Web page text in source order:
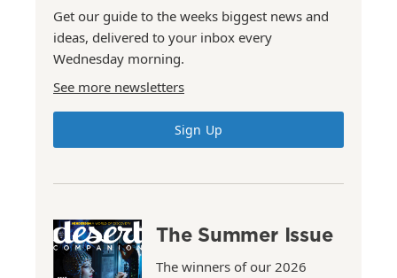
Get our guide to the weeks biggest news and
ideas, delivered to your inbox every
Wednesday morning.
See more newsletters
Sign Up
The Summer Issue
The winners of our 2026